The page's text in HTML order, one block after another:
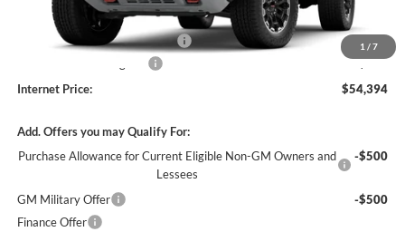
1 / 7
MSRP Sticker Price
$53,275
Cilajet Ceramic with Graphene
+$990
+$129
Internet Price:
$54,394
Add. Offers you may Qualify For:
Purchase Allowance for Current Eligible Non-GM Owners and
Lessees
-$500
GM Military Offer
-$500
Finance Offer